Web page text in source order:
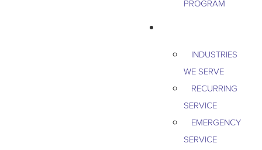
PROGRAM
INDUSTRIES
WE SERVE
RECURRING
SERVICE
EMERGENCY
SERVICE